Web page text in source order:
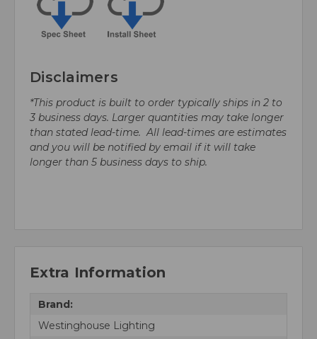
Disclaimers
*This product is built to order typically ships in 2 to
3 business days. Larger quantities may take longer
than stated lead-time. All lead-times are estimates
and you will be notified by email if it will take
longer than 5 business days to ship.
Extra Information
Brand:
Westinghouse Lighting